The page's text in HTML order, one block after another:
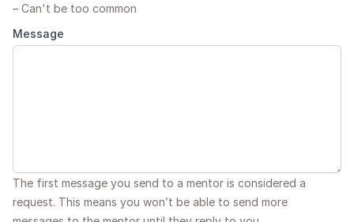
– Can't be too common
Message
The first message you send to a mentor is considered a
request. This means you won’t be able to send more